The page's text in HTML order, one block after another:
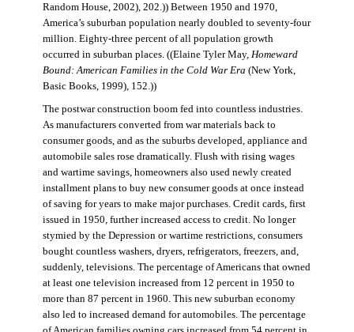
Random House, 2002), 202.)) Between 1950 and 1970,
America’s suburban population nearly doubled to seventy-four
million. Eighty-three percent of all population growth
occurred in suburban places. ((Elaine Tyler May, Homeward
Bound: American Families in the Cold War Era (New York,
Basic Books, 1999), 152.))
The postwar construction boom fed into countless industries.
As manufacturers converted from war materials back to
consumer goods, and as the suburbs developed, appliance and
automobile sales rose dramatically. Flush with rising wages
and wartime savings, homeowners also used newly created
installment plans to buy new consumer goods at once instead
of saving for years to make major purchases. Credit cards, first
issued in 1950, further increased access to credit. No longer
stymied by the Depression or wartime restrictions, consumers
bought countless washers, dryers, refrigerators, freezers, and,
suddenly, televisions. The percentage of Americans that owned
at least one television increased from 12 percent in 1950 to
more than 87 percent in 1960. This new suburban economy
also led to increased demand for automobiles. The percentage